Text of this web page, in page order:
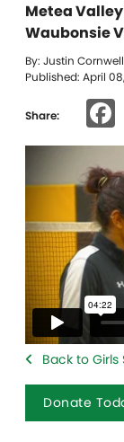
Metea
Waubonsie
By: Justin
Published: April
Share:
Back to Girls
Donate